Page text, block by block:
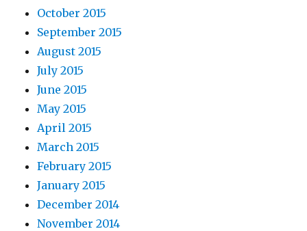
October 2015
September 2015
August 2015
July 2015
June 2015
May 2015
April 2015
March 2015
February 2015
January 2015
December 2014
November 2014